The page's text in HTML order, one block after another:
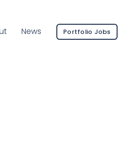
News Portfolio Jobs